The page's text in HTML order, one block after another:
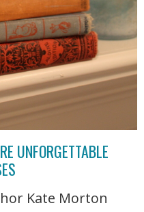
UNFORGETTABLE
Kate Morton